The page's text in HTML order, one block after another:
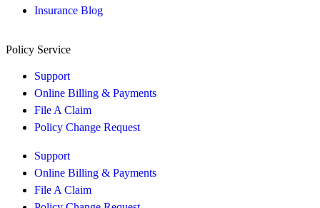
Insurance Blog
Policy Service
Support
Online Billing & Payments
File A Claim
Policy Change Request
Support
Online Billing & Payments
File A Claim